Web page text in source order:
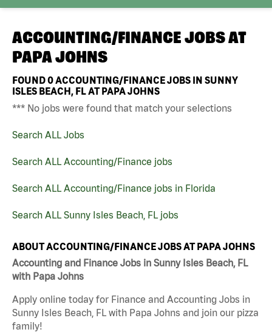
ACCOUNTING/FINANCE JOBS AT
PAPA JOHNS
FOUND0ACCOUNTING/FINANCE JOBS IN SUNNY
ISLES BEACH, FL AT PAPA JOHNS
*** No jobs were found that match your selections
Search ALL Jobs
Search ALL Accounting/Finance jobs
Search ALL Accounting/Finance jobs in Florida
Search ALL Sunny Isles Beach, FL jobs
ABOUT ACCOUNTING/FINANCE JOBS AT PAPA JOHNS
Accounting and Finance Jobs in Sunny Isles Beach, FL
with Papa Johns
Apply online today for Finance and Accounting Jobs in
Sunny Isles Beach, FL with Papa Johns and join our pizza
family!